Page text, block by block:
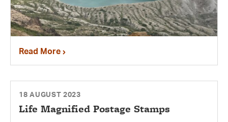
Read More
18 AUGUST 2023
Life Magnified Postage Stamps